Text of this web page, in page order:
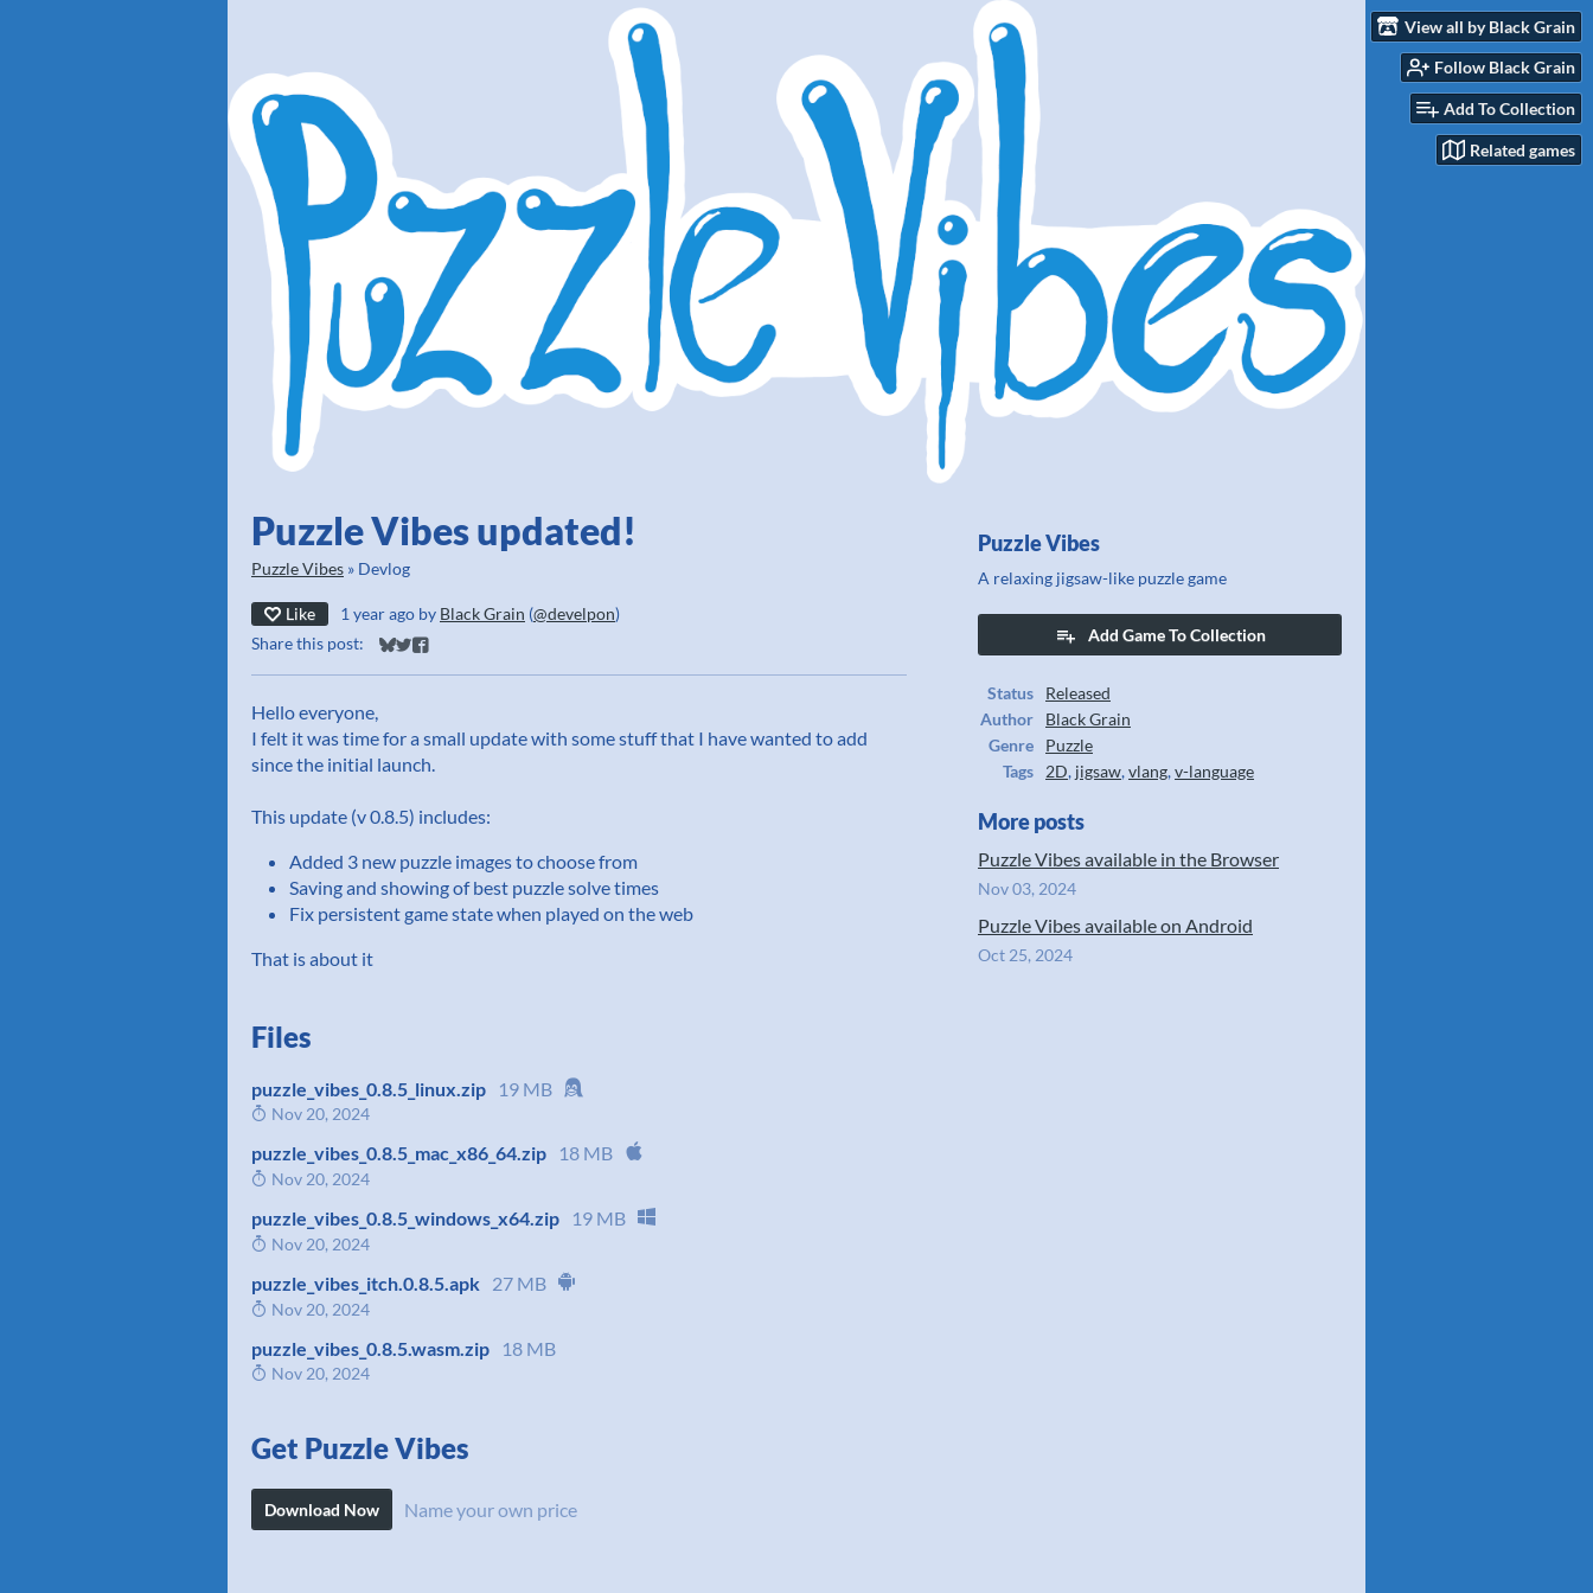
View all by Black Grain
Follow Black Grain
Add To Collection
Related games
Puzzle Vibes updated!
Puzzle Vibes » Devlog
Like 1 year ago by Black Grain (@develpon)
Share this post:
Share on Bluesky
Share on Twitter
Share on Facebook
Hello everyone,
I felt it was time for a small update with some stuff that I have wanted to add
since the initial launch.
This update (v 0.8.5) includes:
Added 3 new puzzle images to choose from
Saving and showing of best puzzle solve times
Fix persistent game state when played on the web
That is about it
Files
puzzle_vibes_0.8.5_linux.zip 19 MB
Nov 20, 2024
puzzle_vibes_0.8.5_mac_x86_64.zip 18 MB
Nov 20, 2024
puzzle_vibes_0.8.5_windows_x64.zip 19 MB
Nov 20, 2024
puzzle_vibes_itch.0.8.5.apk 27 MB
Nov 20, 2024
puzzle_vibes_0.8.5.wasm.zip 18 MB
Nov 20, 2024
Get Puzzle Vibes
Download Now Name your own price
Puzzle Vibes
A relaxing jigsaw-like puzzle game
Add Game To Collection
Status
Released
Author
Black Grain
Genre
Puzzle
Tags
2D, jigsaw,vlang,v-language
More posts
Puzzle Vibes available in the Browser
Nov 03, 2024
Puzzle Vibes available on Android
Oct 25, 2024